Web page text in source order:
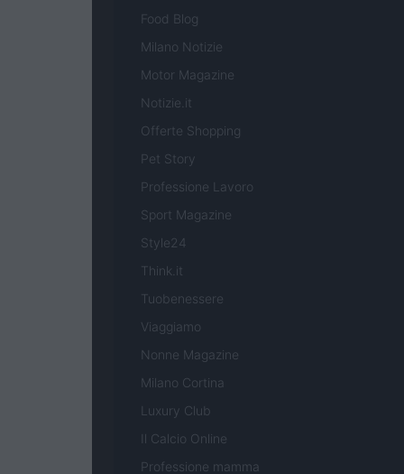
Food Blog
Milano Notizie
Motor Magazine
Notizie.it
Offerte Shopping
Pet Story
Professione Lavoro
Sport Magazine
Style24
Think.it
Tuobenessere
Viaggiamo
Nonne Magazine
Milano Cortina
Luxury Club
Il Calcio Online
Professione mamma